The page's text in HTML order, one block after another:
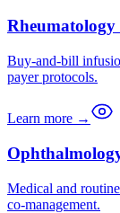
Buy-and-bill
payer protocols.
Learn more →
Medical and
co-management.